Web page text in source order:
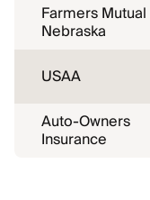
Farmers
Nebraska
USAA
Auto-Owners
Insurance